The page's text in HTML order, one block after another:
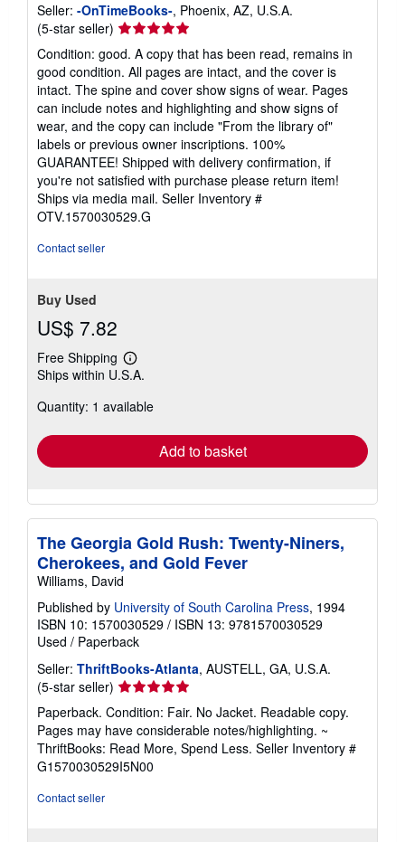
Seller: -OnTimeBooks-, Phoenix, AZ, U.S.A.
(5-star seller) Seller
rating
5
out
of
5
stars
Condition: good. A copy that has been read, remains in
good condition. All pages are intact, and the cover is
intact. The spine and cover show signs of wear. Pages
can include notes and highlighting and show signs of
wear, and the copy can include "From the library of"
labels or previous owner inscriptions. 100%
GUARANTEE! Shipped with delivery confirmation, if
you're not satisfied with purchase please return item!
Ships via media mail. Seller Inventory #
OTV.1570030529.G
Contact seller
Buy Used
US$ 7.82
Free Shipping
Learn
more
shipping
Ships within U.S.A.
Quantity: 1 available
Add to basket
The Georgia Gold Rush: Twenty-Niners,
Cherokees, and Gold Fever
Williams, David
Published by University of South Carolina Press, 1994
ISBN 10: 1570030529 / ISBN 13: 9781570030529
Used / Paperback
Seller: ThriftBooks-Atlanta, AUSTELL, GA, U.S.A.
(5-star seller) Seller
rating
5
out
of
5
Paperback. Condition: Fair. No Jacket. Readable copy.
Pages may have considerable notes/highlighting. ~
ThriftBooks: Read More, Spend Less. Seller Inventory #
G1570030529I5N00
Contact seller